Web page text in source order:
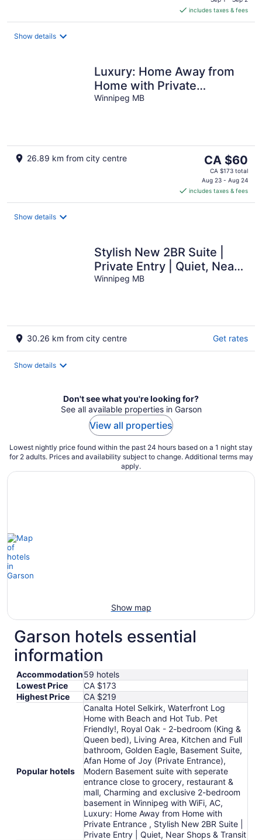
CA $60
per
includes taxes & fees
Show details
Luxury: Home Away from
Home with Private
Entrance
Winnipeg MB
26.89 km from city centre
The
price
is
CA $60
per
CA $60
CA $173 total
Aug 23 - Aug 24
includes taxes & fees
Show details
Stylish New 2BR Suite |
Private Entry | Quiet, Near
Shops & Transit
Winnipeg MB
30.26 km from city centre Get rates
Show details
Don't see what you're looking for?
See all available properties in Garson
View all properties
Lowest nightly price found within the past 24 hours based on a 1 night stay
for 2 adults. Prices and availability subject to change. Additional terms may
apply.
Show map
Garson hotels essential
information
Accommodation59 hotels
Lowest Price
CA $173
Highest Price
CA $219
Popular hotels
Canalta Hotel Selkirk, Waterfront Log
Home with Beach and Hot Tub. Pet
Friendly!, Royal Oak - 2-bedroom (King &
Queen bed), Living Area, Kitchen and Full
bathroom, Golden Eagle, Basement Suite,
Afan Home of Joy (Private Entrance),
Modern Basement suite with seperate
entrance close to grocery, restaurant &
mall, Charming and exclusive 2-bedroom
basement in Winnipeg with WiFi, AC,
Luxury: Home Away from Home with
Private Entrance , Stylish New 2BR Suite |
Private Entry | Quiet, Near Shops & Transit